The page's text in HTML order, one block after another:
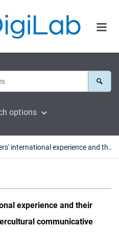
options
Students teachers' international experience and their beliefs about developing intercultural communicative competence
experience and their
communicative